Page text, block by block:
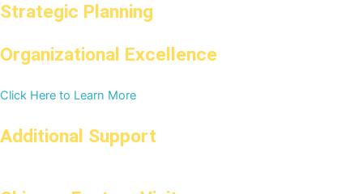
Strategic Planning
Organizational Excellence
Click Here to Learn More
Additional Support